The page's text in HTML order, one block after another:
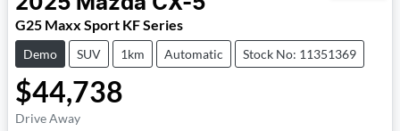
G25 Maxx Sport KF Series
Demo SUV 1km Automatic Stock No: 11351369
$44,738
Drive Away